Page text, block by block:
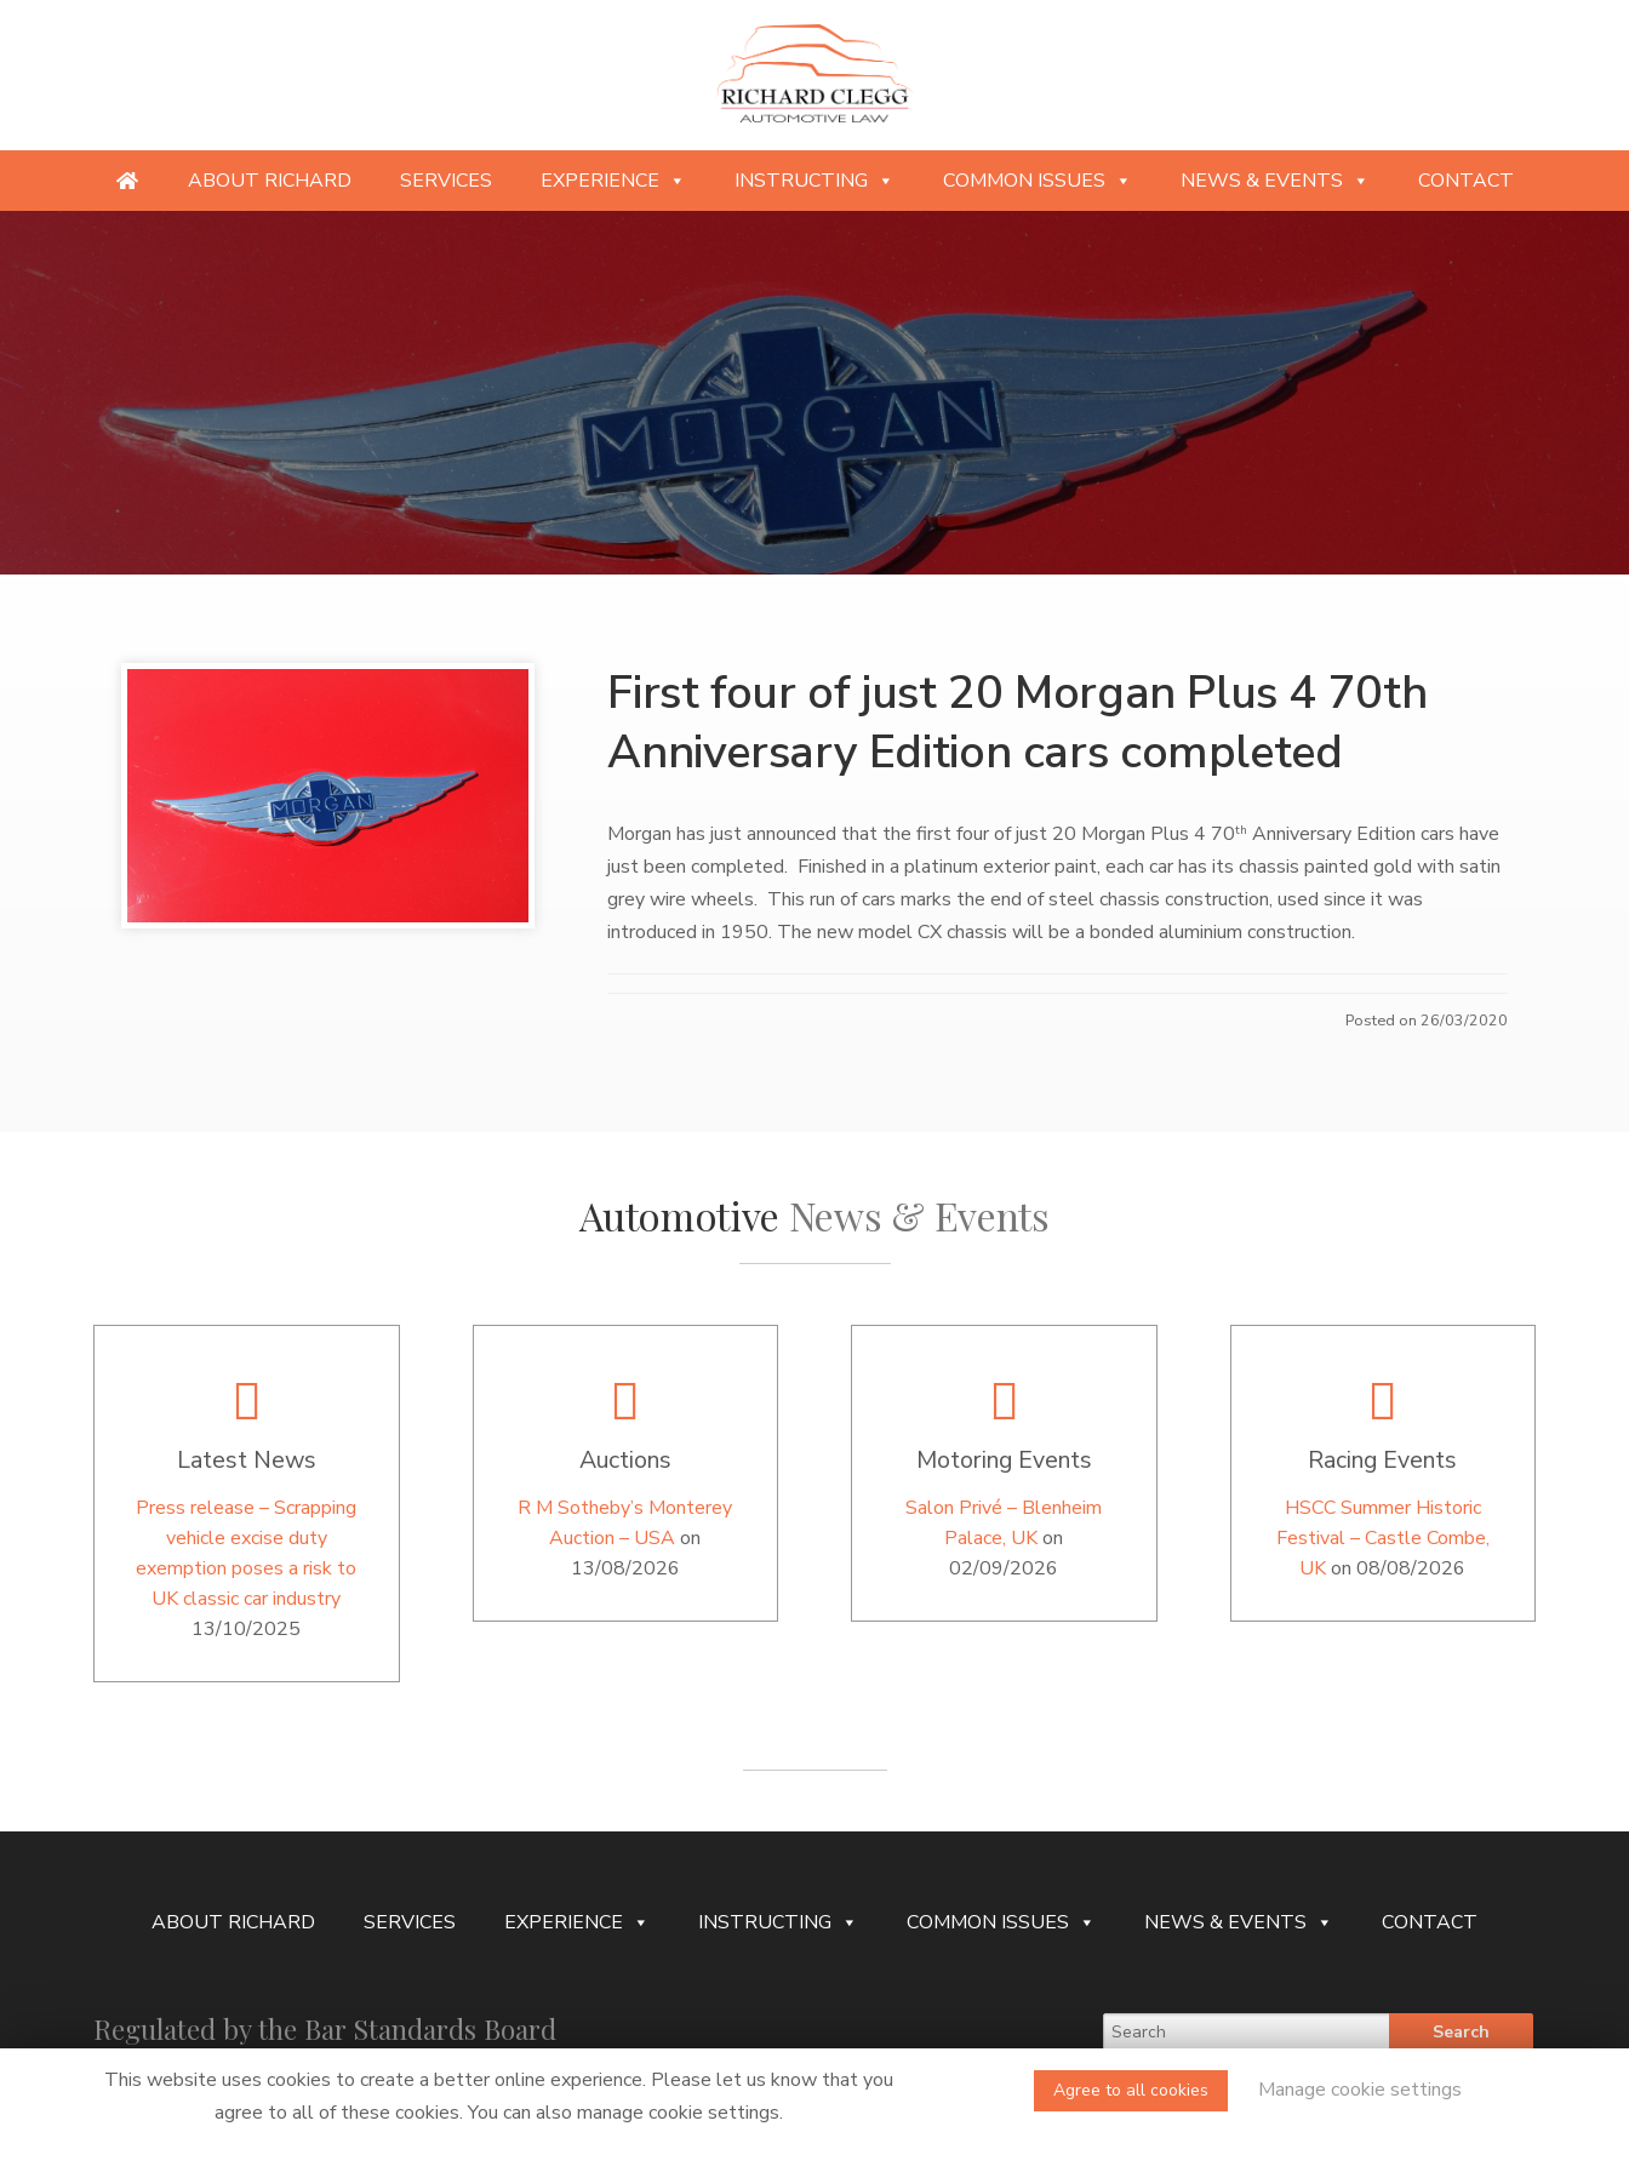
ABOUT RICHARD SERVICES EXPERIENCE INSTRUCTING COMMON ISSUES NEWS & EVENTS CONTACT
First four of just 20 Morgan Plus 4 70th
Anniversary Edition cars completed
Morgan has just announced that the first four of just 20 Morgan Plus 4 70th Anniversary Edition cars have
just been completed. Finished in a platinum exterior paint, each car has its chassis painted gold with satin
grey wire wheels. This run of cars marks the end of steel chassis construction, used since it was
introduced in 1950. The new model CX chassis will be a bonded aluminium construction.
Posted on 26/03/2020
Automotive News & Events
Latest News
Press release – Scrapping
vehicle excise duty
exemption poses a risk to
UK classic car industry
13/10/2025
Auctions
R M Sotheby’s Monterey
Auction – USAon
13/08/2026
Motoring Events
Salon Privé – Blenheim
Palace, UKon
02/09/2026
Racing Events
HSCC Summer Historic
Festival – Castle Combe,
UKon 08/08/2026
ABOUT RICHARD SERVICES EXPERIENCE INSTRUCTING COMMON ISSUES NEWS & EVENTS CONTACT
Regulated by the Bar Standards Board
This website uses cookies to create a better online experience. Please let us know that you
agree to all of these cookies. You can also manage cookie settings.
Agree to all cookies Manage cookie settings